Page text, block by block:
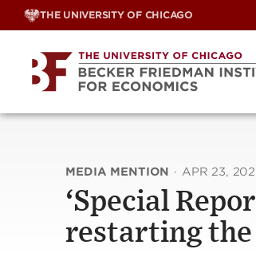
Skip
THE UNIVERSITY OF CHICAGO
MEDIA MENTION · APR 23,
‘Special
restarting the